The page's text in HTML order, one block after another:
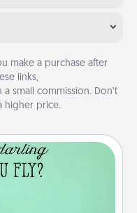
make a purchase after
links,
a small commission. Don’t
higher price.